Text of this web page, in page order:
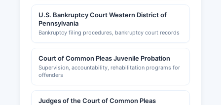
U.S. Bankruptcy Court Western District of
Pennsylvania
Bankruptcy filing procedures, bankruptcy court records
Court of Common Pleas Juvenile Probation
Supervision, accountability, rehabilitation programs for
offenders
Judges of the Court of Common Pleas